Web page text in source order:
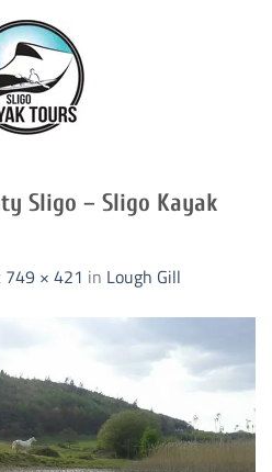
Sligo – Sligo Kayak
749 × 421 in Lough Gill